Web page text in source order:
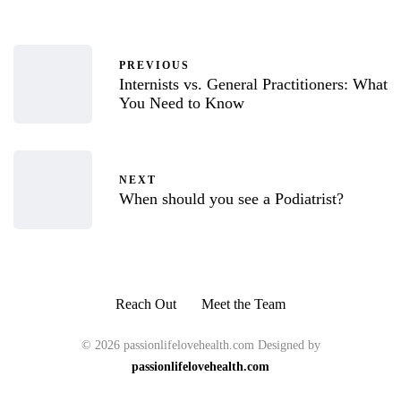
PREVIOUS
Internists vs. General Practitioners: What
You Need to Know
NEXT
When should you see a Podiatrist?
Reach Out Meet the Team
© 2026 passionlifelovehealth.com Designed by
passionlifelovehealth.com